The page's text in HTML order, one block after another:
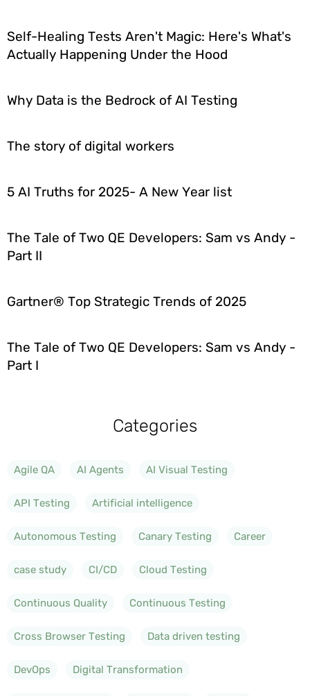
Self-Healing Tests Aren't Magic: Here's What's
Actually Happening Under the Hood
Why Data is the Bedrock of AI Testing
The story of digital workers
5 AI Truths for 2025- A New Year list
The Tale of Two QE Developers: Sam vs Andy -
Part II
Gartner® Top Strategic Trends of 2025
The Tale of Two QE Developers: Sam vs Andy -
Part I
Categories
Agile QA AI Agents AI Visual Testing
API Testing Artificial intelligence
Autonomous Testing Canary Testing Career
case study CI/CD Cloud Testing
Continuous Quality Continuous Testing
Cross Browser Testing Data driven testing
DevOps Digital Transformation